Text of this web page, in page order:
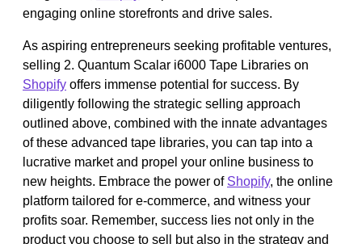
engaging online storefronts and drive sales.
As aspiring entrepreneurs seeking profitable ventures,
selling 2. Quantum Scalar i6000 Tape Libraries on
Shopify offers immense potential for success. By
diligently following the strategic selling approach
outlined above, combined with the innate advantages
of these advanced tape libraries, you can tap into a
lucrative market and propel your online business to
new heights. Embrace the power of Shopify, the online
platform tailored for e-commerce, and witness your
profits soar. Remember, success lies not only in the
product you choose to sell but also in the strategy and